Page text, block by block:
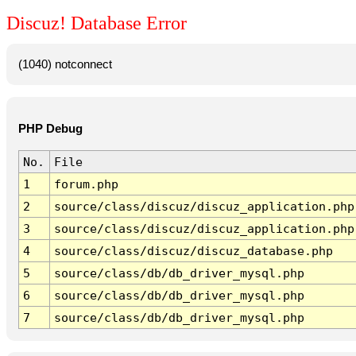
Discuz! Database Error
(1040) notconnect
PHP Debug
No.
File
1
forum.php
2
source/class/discuz/discuz_application.php
3
source/class/discuz/discuz_application.php
4
source/class/discuz/discuz_database.php
5
source/class/db/db_driver_mysql.php
6
source/class/db/db_driver_mysql.php
7
source/class/db/db_driver_mysql.php